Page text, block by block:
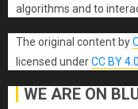
algorithms and to
The original content by
licensed underCC BY 4.0
WE ARE ON